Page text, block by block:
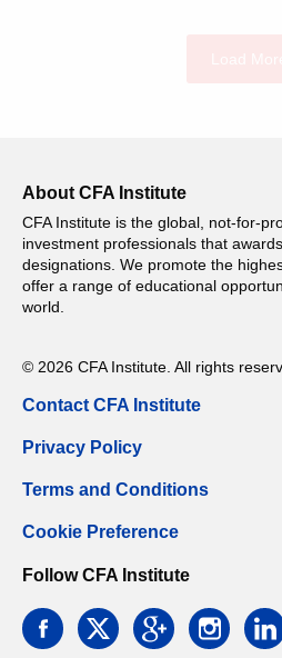
About CFA Institute
CFA Institute is the global, not-for-
investment professionals that
designations. We promote the
offer a range of educational
world.
© 2026 CFA Institute. All rights
Contact CFA Institute
Privacy Policy
Terms and Conditions
Cookie Preference
Follow CFA Institute
facebooktwitter google